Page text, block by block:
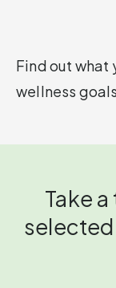
Find out what
wellness
Take